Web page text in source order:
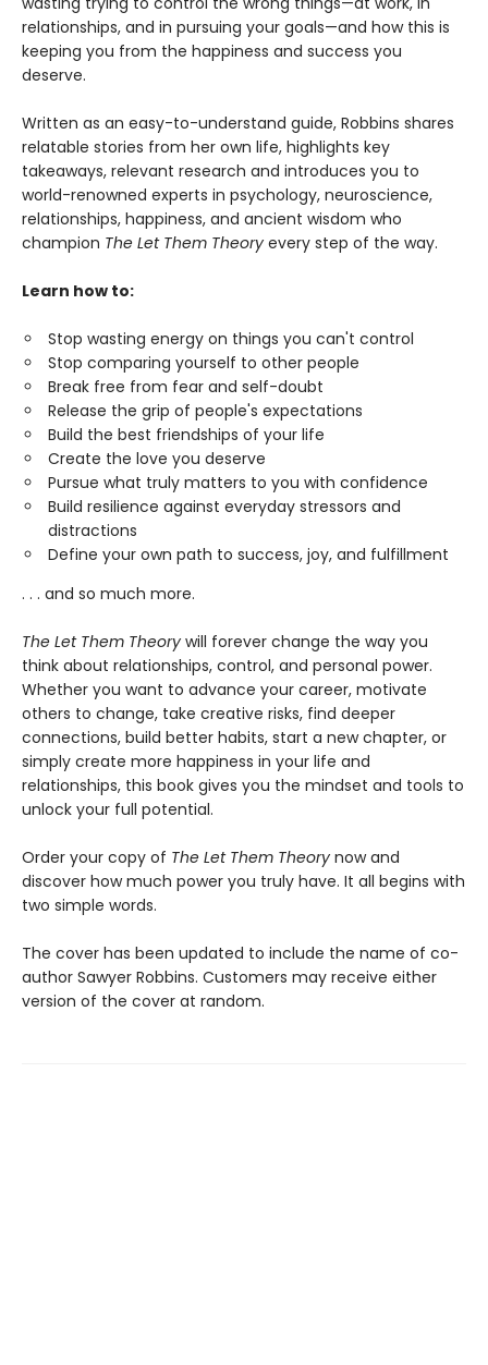
relationships, and in pursuing your goals—and how this is
keeping you from the happiness and success you
deserve.
Written as an easy-to-understand guide, Robbins shares
relatable stories from her own life, highlights key
takeaways, relevant research and introduces you to
world-renowned experts in psychology, neuroscience,
relationships, happiness, and ancient wisdom who
champion The Let Them Theory every step of the way.
Learn how to:
Stop wasting energy on things you can't control
Stop comparing yourself to other people
Break free from fear and self-doubt
Release the grip of people's expectations
Build the best friendships of your life
Create the love you deserve
Pursue what truly matters to you with confidence
Build resilience against everyday stressors and
distractions
Define your own path to success, joy, and fulfillment
. . . and so much more.
The Let Them Theory will forever change the way you
think about relationships, control, and personal power.
Whether you want to advance your career, motivate
others to change, take creative risks, find deeper
connections, build better habits, start a new chapter, or
simply create more happiness in your life and
relationships, this book gives you the mindset and tools to
unlock your full potential.
Order your copy of The Let Them Theory now and
discover how much power you truly have. It all begins with
two simple words.
The cover has been updated to include the name of co-
author Sawyer Robbins. Customers may receive either
version of the cover at random.